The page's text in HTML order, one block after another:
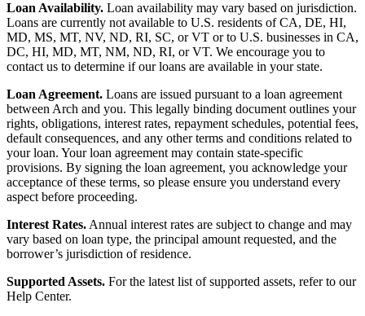
Loan Availability. Loan availability may vary based on jurisdiction.
Loans are currently not available to U.S. residents of CA, DE, HI,
MD, MS, MT, NV, ND, RI, SC, or VT or to U.S. businesses in CA,
DC, HI, MD, MT, NM, ND, RI, or VT. We encourage you to
contact us to determine if our loans are available in your state.
Loan Agreement. Loans are issued pursuant to a loan agreement
between Arch and you. This legally binding document outlines your
rights, obligations, interest rates, repayment schedules, potential fees,
default consequences, and any other terms and conditions related to
your loan. Your loan agreement may contain state-specific
provisions. By signing the loan agreement, you acknowledge your
acceptance of these terms, so please ensure you understand every
aspect before proceeding.
Interest Rates. Annual interest rates are subject to change and may
vary based on loan type, the principal amount requested, and the
borrower’s jurisdiction of residence.
Supported Assets. For the latest list of supported assets, refer to our
Help Center.